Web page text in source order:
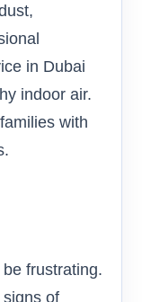
in Dubai
indoor air.
with
frustrating.
of